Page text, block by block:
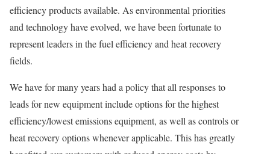
efficiency products available. As environmental priorities
and technology have evolved, we have been fortunate to
represent leaders in the fuel efficiency and heat recovery
fields.
We have for many years had a policy that all responses to
leads for new equipment include options for the highest
efficiency/lowest emissions equipment, as well as controls or
heat recovery options whenever applicable. This has greatly